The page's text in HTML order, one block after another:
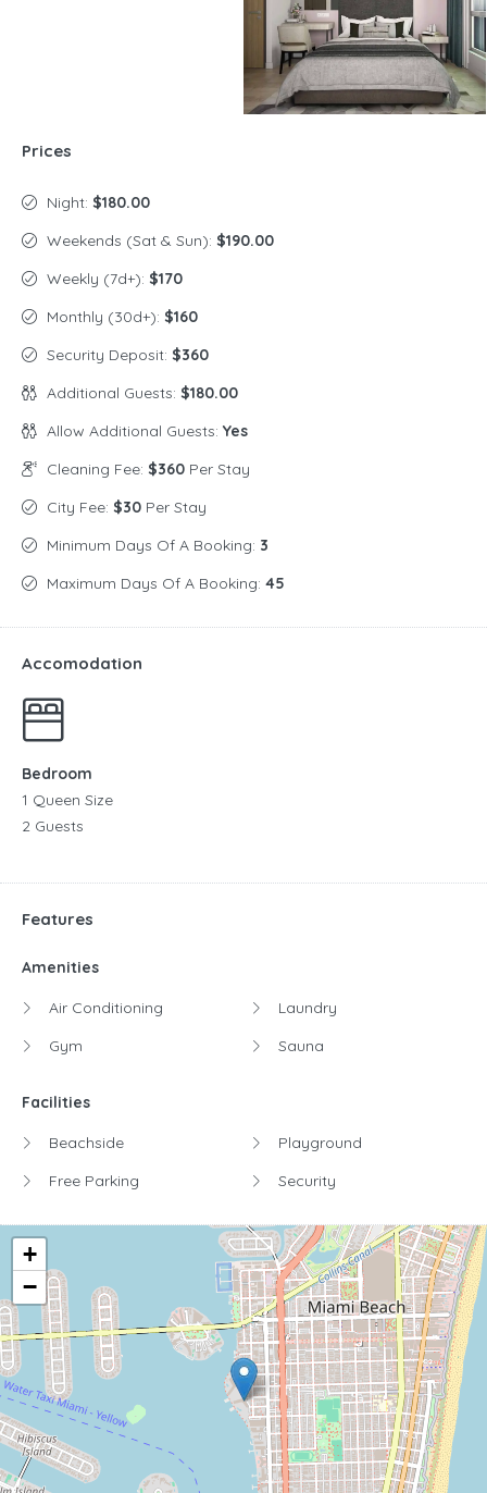
Prices
Night: $180.00
Weekends (Sat & Sun): $190.00
Weekly (7d+): $170
Monthly (30d+): $160
Security Deposit: $360
Additional Guests: $180.00
Allow Additional Guests: Yes
Cleaning Fee: $360 Per Stay
City Fee: $30 Per Stay
Minimum Days Of A Booking: 3
Maximum Days Of A Booking: 45
Accomodation
Bedroom
1 Queen Size
2 Guests
Features
Amenities
Air Conditioning
Gym
Laundry
Sauna
Facilities
Beachside
Free Parking
Playground
Security
+
−